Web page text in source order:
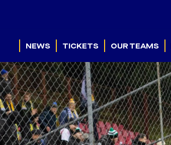
NEWS TICKETS OUR TEAMS